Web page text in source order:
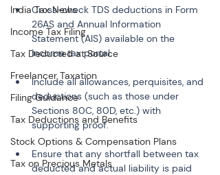
India Tax News
Income Tax Filing
Tax Deducted at Source
Freelancer Taxation
Filing Guidance
Tax Deductions and Benefits
Stock Options & Compensation Plans
Tax on Precious Metals
Cross-check TDS deductions in Form
26AS and Annual Information
Statement (AIS) available on the
Include all allowances, perquisites, and
deductions (such as those under
Sections 80C, 80D, etc.) with
Ensure that any shortfall between tax
deducted and actual liability is paid